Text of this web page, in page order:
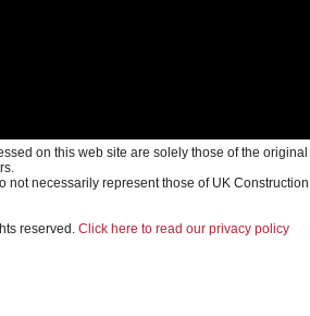
on this web site are solely those of the original
not necessarily represent those of UK Construction
reserved. Click here to read our privacy policy